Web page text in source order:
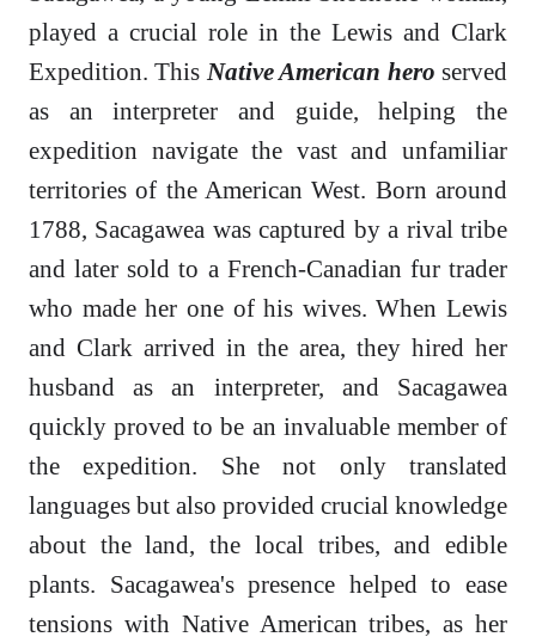
played a crucial role in the Lewis and Clark
Expedition. This Native American hero served
as an interpreter and guide, helping the
expedition navigate the vast and unfamiliar
territories of the American West. Born around
1788, Sacagawea was captured by a rival tribe
and later sold to a French-Canadian fur trader
who made her one of his wives. When Lewis
and Clark arrived in the area, they hired her
husband as an interpreter, and Sacagawea
quickly proved to be an invaluable member of
the expedition. She not only translated
languages but also provided crucial knowledge
about the land, the local tribes, and edible
plants. Sacagawea's presence helped to ease
tensions with Native American tribes, as her